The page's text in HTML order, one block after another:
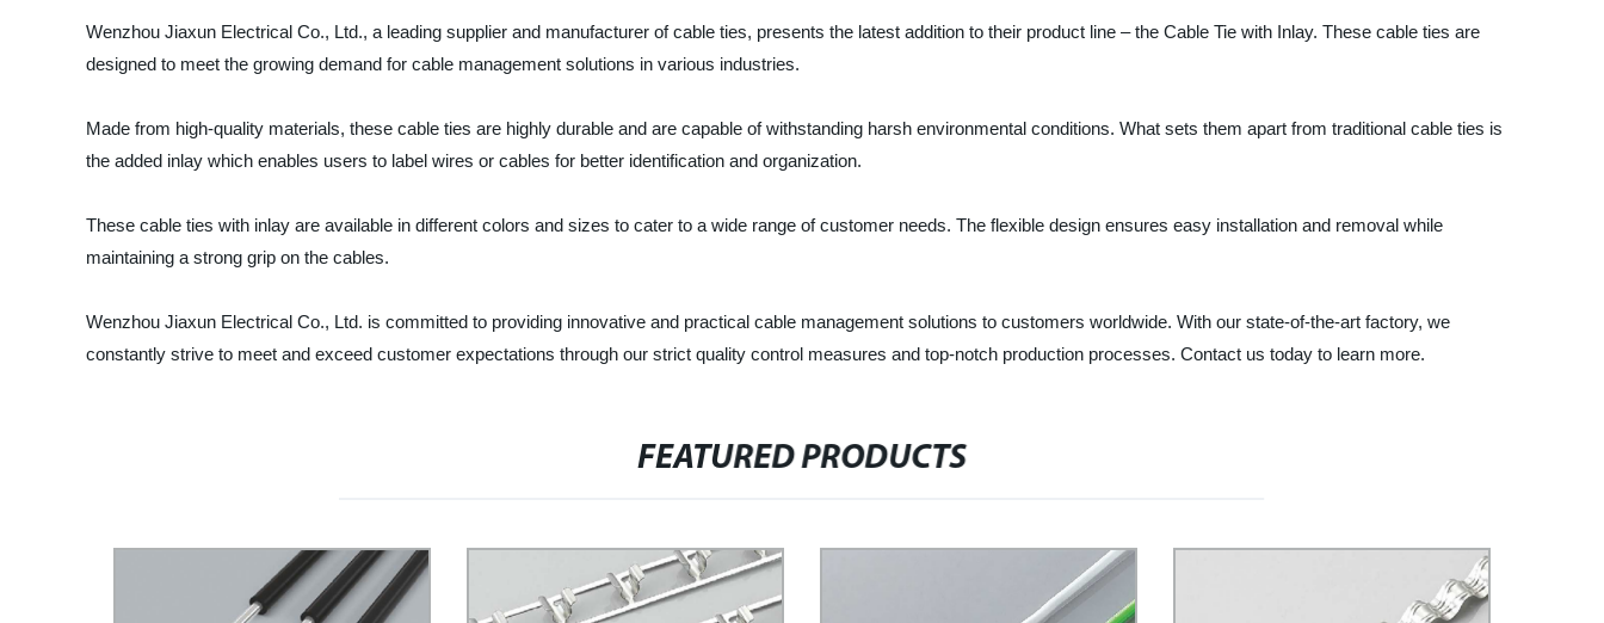
Wenzhou Jiaxun Electrical Co., Ltd., a leading supplier and manufacturer of cable ties, presents the latest addition to their product line – the Cable Tie with Inlay. These cable ties are
designed to meet the growing demand for cable management solutions in various industries.
Made from high-quality materials, these cable ties are highly durable and are capable of withstanding harsh environmental conditions. What sets them apart from traditional cable ties is
the added inlay which enables users to label wires or cables for better identification and organization.
These cable ties with inlay are available in different colors and sizes to cater to a wide range of customer needs. The flexible design ensures easy installation and removal while
maintaining a strong grip on the cables.
Wenzhou Jiaxun Electrical Co., Ltd. is committed to providing innovative and practical cable management solutions to customers worldwide. With our state-of-the-art factory, we
constantly strive to meet and exceed customer expectations through our strict quality control measures and top-notch production processes. Contact us today to learn more.
FEATURED PRODUCTS